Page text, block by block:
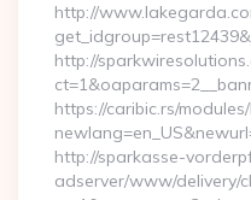
http://
http://
https://caribic.rs/
http://sparkasse-
adserver/www/delivery/